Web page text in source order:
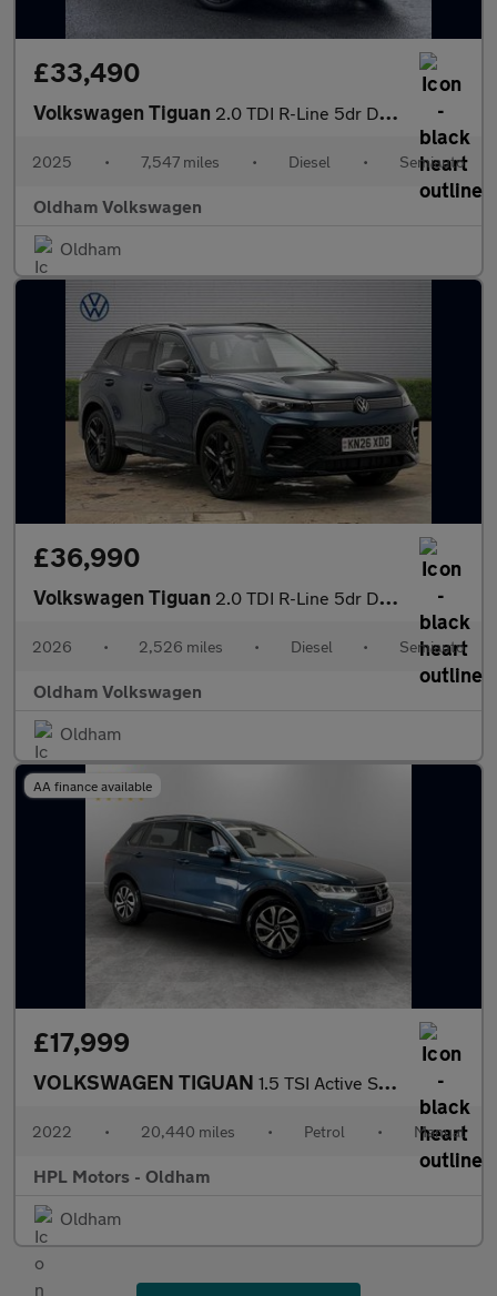
£33,490
Volkswagen Tiguan 2.0 TDI R-Line 5dr DSG
2025 • 7,547 miles • Diesel • Semiauto
Oldham Volkswagen
Oldham
£36,990
Volkswagen Tiguan 2.0 TDI R-Line 5dr DSG
2026 • 2,526 miles • Diesel • Semiauto
Oldham Volkswagen
Oldham
AA finance available
£17,999
VOLKSWAGEN TIGUAN 1.5 TSI Active SUV 5dr Petrol Manual Euro 6 (s/s) (130 ps)
2022 • 20,440 miles • Petrol • Manual
HPL Motors - Oldham
Oldham